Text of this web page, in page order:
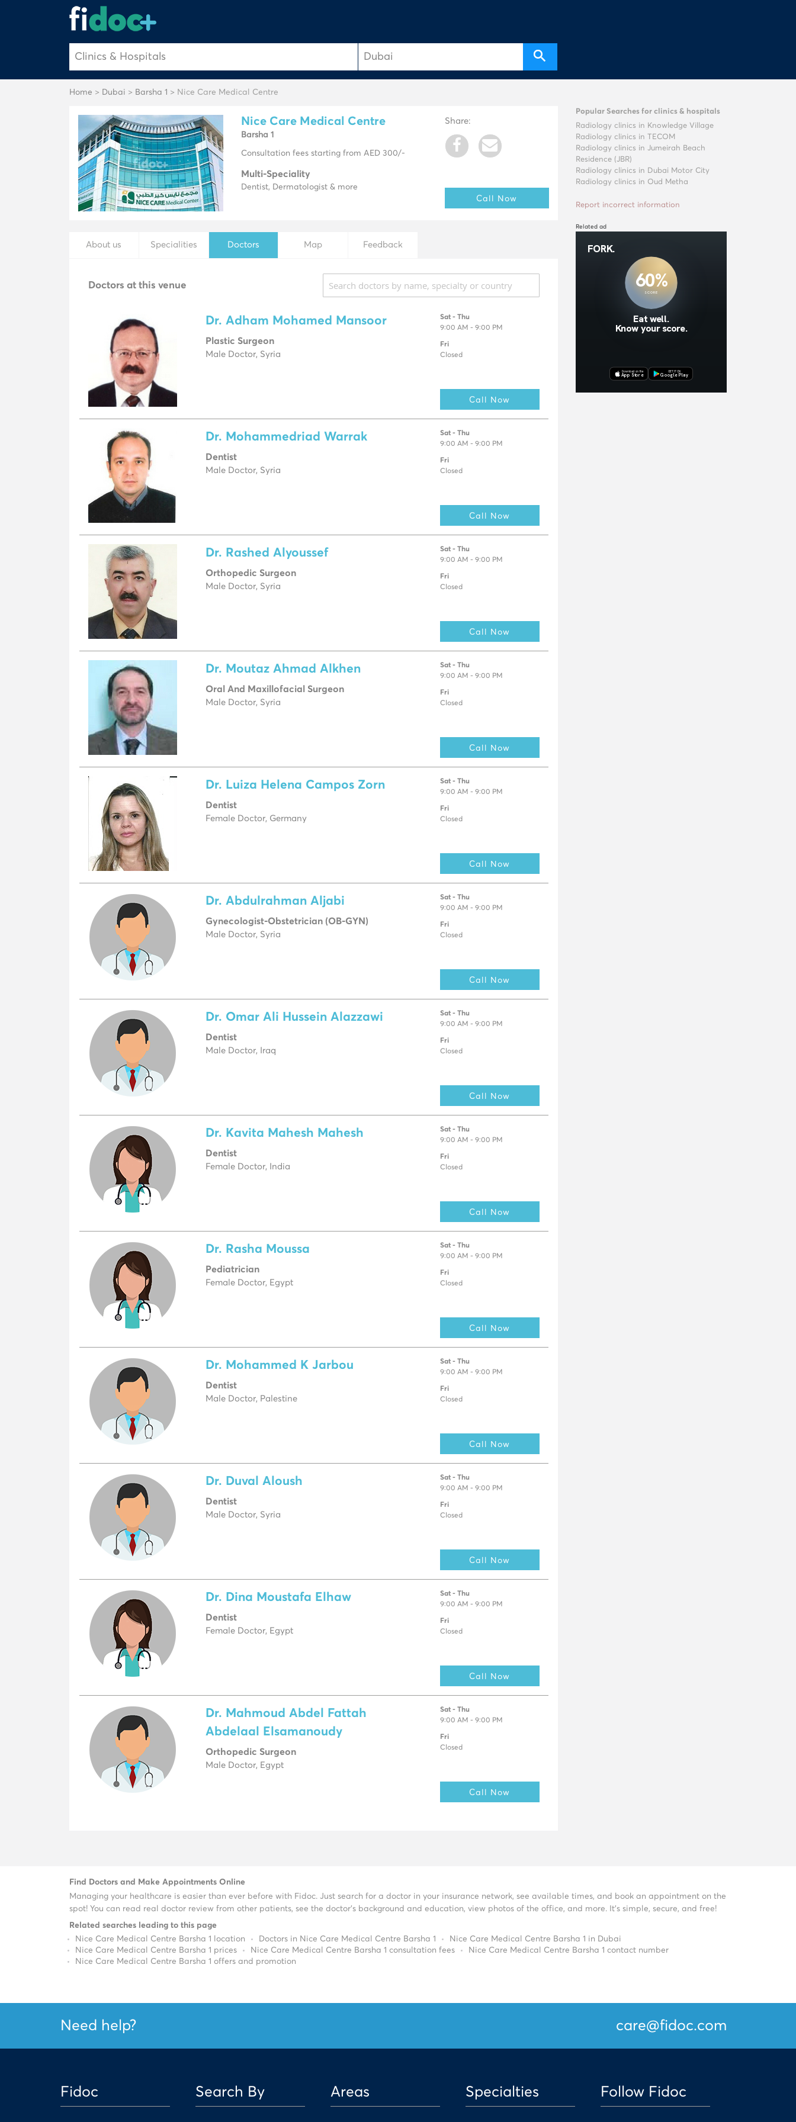
Home > Dubai > Barsha 1 > Nice Care Medical Centre
Nice Care Medical Centre
Barsha 1
Consultation fees starting from AED 300/-
Multi-Speciality
Dentist, Dermatologist & more
Share:
Call Now
About us Specialities Doctors Map Feedback
Doctors at this venue
Dr. Adham Mohamed Mansoor
Plastic Surgeon
Male Doctor, Syria
Sat - Thu
9:00 AM - 9:00 PM
Fri
Closed
Call Now
Dr. Mohammedriad Warrak
Dentist
Male Doctor, Syria
Sat - Thu
9:00 AM - 9:00 PM
Fri
Closed
Call Now
Dr. Rashed Alyoussef
Orthopedic Surgeon
Male Doctor, Syria
Sat - Thu
9:00 AM - 9:00 PM
Fri
Closed
Call Now
Dr. Moutaz Ahmad Alkhen
Oral And Maxillofacial Surgeon
Male Doctor, Syria
Sat - Thu
9:00 AM - 9:00 PM
Fri
Closed
Call Now
Dr. Luiza Helena Campos Zorn
Dentist
Female Doctor, Germany
Sat - Thu
9:00 AM - 9:00 PM
Fri
Closed
Call Now
Dr. Abdulrahman Aljabi
Gynecologist-Obstetrician (OB-GYN)
Male Doctor, Syria
Sat - Thu
9:00 AM - 9:00 PM
Fri
Closed
Call Now
Dr. Omar Ali Hussein Alazzawi
Dentist
Male Doctor, Iraq
Sat - Thu
9:00 AM - 9:00 PM
Fri
Closed
Call Now
Dr. Kavita Mahesh Mahesh
Dentist
Female Doctor, India
Sat - Thu
9:00 AM - 9:00 PM
Fri
Closed
Call Now
Dr. Rasha Moussa
Pediatrician
Female Doctor, Egypt
Sat - Thu
9:00 AM - 9:00 PM
Fri
Closed
Call Now
Dr. Mohammed K Jarbou
Dentist
Male Doctor, Palestine
Sat - Thu
9:00 AM - 9:00 PM
Fri
Closed
Call Now
Dr. Duval Aloush
Dentist
Male Doctor, Syria
Sat - Thu
9:00 AM - 9:00 PM
Fri
Closed
Call Now
Dr. Dina Moustafa Elhaw
Dentist
Female Doctor, Egypt
Sat - Thu
9:00 AM - 9:00 PM
Fri
Closed
Call Now
Dr. Mahmoud Abdel Fattah
Abdelaal Elsamanoudy
Orthopedic Surgeon
Male Doctor, Egypt
Sat - Thu
9:00 AM - 9:00 PM
Fri
Closed
Call Now
Popular Searches for clinics & hospitals
Radiology clinics in Knowledge Village
Radiology clinics in TECOM
Radiology clinics in Jumeirah Beach
Residence (JBR)
Radiology clinics in Dubai Motor City
Radiology clinics in Oud Metha
Report incorrect information
Related ad
Find Doctors and Make Appointments Online
Managing your healthcare is easier than ever before with Fidoc. Just search for a doctor in your insurance network, see available times, and book an appointment on the
spot! You can read real doctor review from other patients, see the doctor’s background and education, view photos of the office, and more. It’s simple, secure, and free!
Related searches leading to this page
Nice Care Medical Centre Barsha 1 location
Doctors in Nice Care Medical Centre Barsha 1
Nice Care Medical Centre Barsha 1 in Dubai
Nice Care Medical Centre Barsha 1 prices
Nice Care Medical Centre Barsha 1 consultation fees
Nice Care Medical Centre Barsha 1 contact number
Nice Care Medical Centre Barsha 1 offers and promotion
Need help? care@fidoc.com
Fidoc Search By Areas Specialties Follow Fidoc